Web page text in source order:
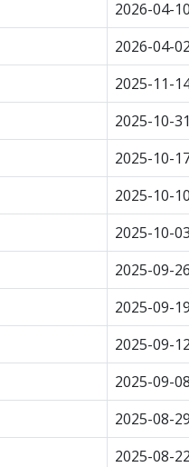
2026-04-
2026-04-
2025-11-
2025-10-
2025-10-
2025-10-
2025-10-
2025-09-
2025-09-
2025-09-
2025-09-
2025-08-
2025-08-